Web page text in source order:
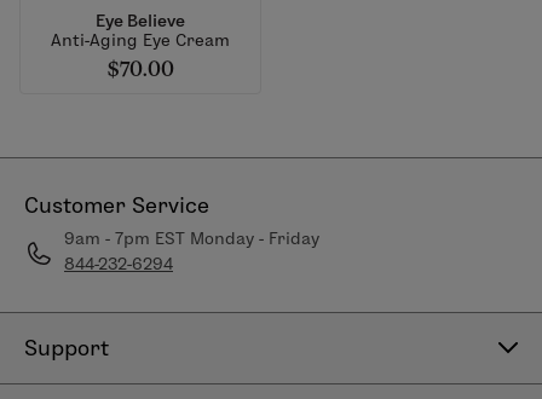
Eye Believe
Anti-Aging Eye Cream
$70.00
Customer Service
9am - 7pm EST Monday - Friday
844-232-6294
Support